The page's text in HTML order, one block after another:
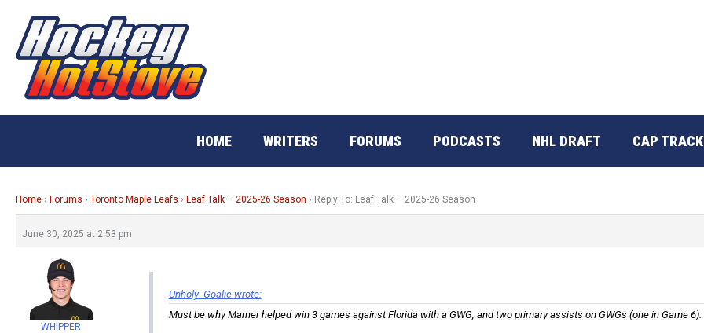
content
HOME WRITERS FORUMS PODCASTS NHL DRAFT CAP
Home › Forums › Toronto Maple Leafs › Leaf Talk – 2025-26 Season › Reply To: Leaf Talk – 2025-26 Season
June 30, 2025 at 2:53 pm
WHIPPER
Unholy_Goalie wrote:
Must be why Marner helped win 3 games against Florida with a GWG, and two primary assists on GWGs (one in Game 6).